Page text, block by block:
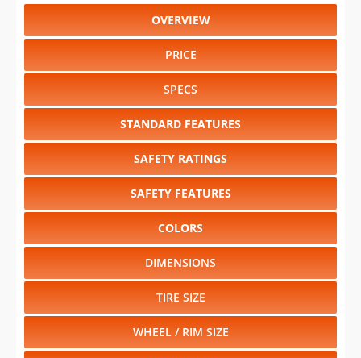
OVERVIEW
PRICE
SPECS
STANDARD FEATURES
SAFETY RATINGS
SAFETY FEATURES
COLORS
DIMENSIONS
TIRE SIZE
WHEEL / RIM SIZE